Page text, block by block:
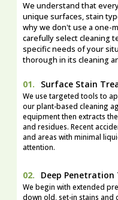
We understand that
unique surfaces, stain
why we don't use a one-
carefully select cleaning
specific needs of your
thorough in its cleaning
01. Surface Stain
We use targeted tools to
our plant-based cleaning
equipment then extracts
and residues. Recent
and areas with minimal
attention.
02. Deep
We begin with extended
down old, set-in stains